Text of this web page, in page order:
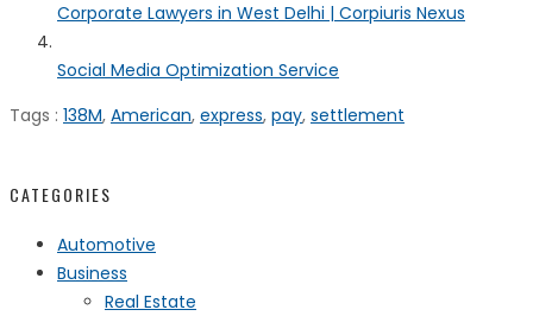
Corporate Lawyers in West Delhi | Corpiuris Nexus
Social Media Optimization Service
Tags : 138M, American, express, pay, settlement
CATEGORIES
Automotive
Business
Real Estate